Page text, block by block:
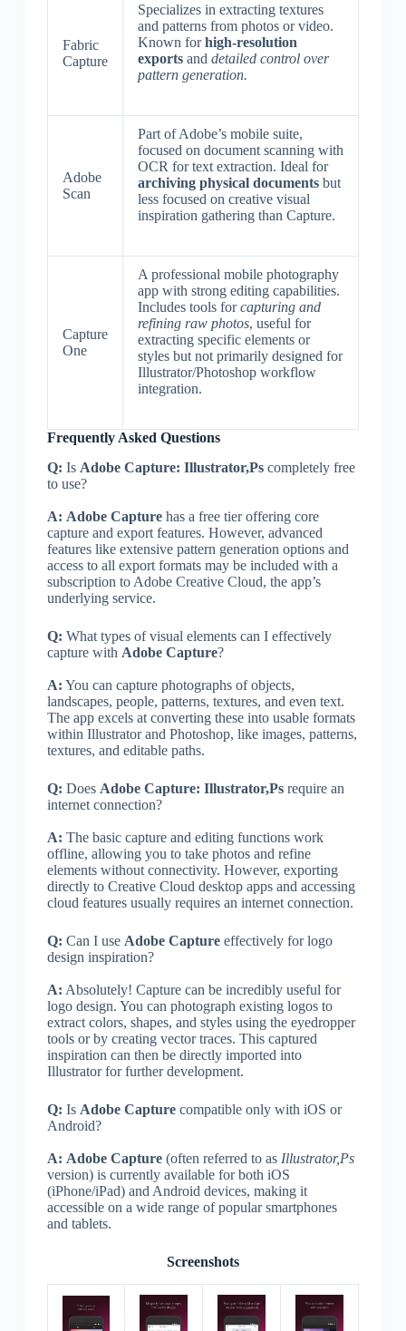
Fabric
Capture
Specializes in extracting textures
and patterns from photos or video.
Known forhigh-resolution
exportsand detailed control over
pattern generation.
Adobe
Scan
Part of Adobe’s mobile suite,
focused on document scanning with
OCR for text extraction. Ideal for
archiving physical documentsbut
less focused on creative visual
inspiration gathering than Capture.
Capture
One
A professional mobile photography
app with strong editing capabilities.
Includes tools forcapturing and
refining raw photos, useful for
extracting specific elements or
styles but not primarily designed for
Illustrator/Photoshop workflow
integration.
Frequently Asked Questions
Q: Is Adobe Capture: Illustrator,Pscompletely free
to use?
A: Adobe Capturehas a free tier offering core
capture and export features. However, advanced
features like extensive pattern generation options and
access to all export formats may be included with a
subscription to Adobe Creative Cloud, the app’s
underlying service.
Q: What types of visual elements can I effectively
capture with Adobe Capture?
A: You can capture photographs of objects,
landscapes, people, patterns, textures, and even text.
The app excels at converting these into usable formats
within Illustrator and Photoshop, like images, patterns,
textures, and editable paths.
Q: Does Adobe Capture: Illustrator,Psrequire an
internet connection?
A: The basic capture and editing functions work
offline, allowing you to take photos and refine
elements without connectivity. However, exporting
directly to Creative Cloud desktop apps and accessing
cloud features usually requires an internet connection.
Q: Can I use Adobe Captureeffectively for logo
design inspiration?
A: Absolutely! Capture can be incredibly useful for
logo design. You can photograph existing logos to
extract colors, shapes, and styles using the eyedropper
tools or by creating vector traces. This captured
inspiration can then be directly imported into
Illustrator for further development.
Q: Is Adobe Capturecompatible only with iOS or
Android?
A: Adobe Capture(often referred to as Illustrator,Ps
version) is currently available for both iOS
(iPhone/iPad) and Android devices, making it
accessible on a wide range of popular smartphones
and tablets.
Screenshots